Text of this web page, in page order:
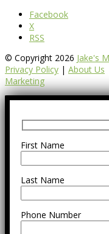
Facebook
X
RSS
© Copyright 2026 Jake's
Privacy Policy | About Us
Marketing
First Name
Last Name
Phone Number